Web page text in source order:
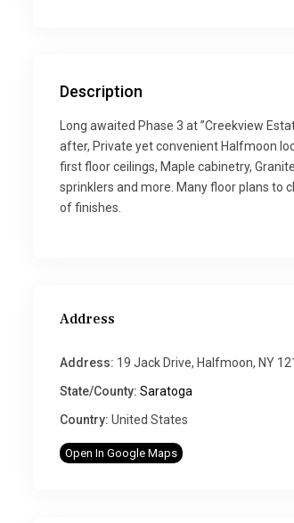
Description
Long awaited Phase 3 at ”Creekview
after, Private yet convenient Halfmoon
first floor ceilings, Maple cabinetry,
sprinklers and more. Many floor plans to
of finishes.
Address
Address: 19 Jack Drive, Halfmoon, NY
State/County: Saratoga
Country: United States
Open In Google Maps